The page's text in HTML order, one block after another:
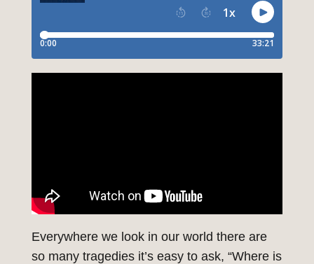
Everywhere we look in our world there are
so many tragedies it’s easy to ask, “Where is